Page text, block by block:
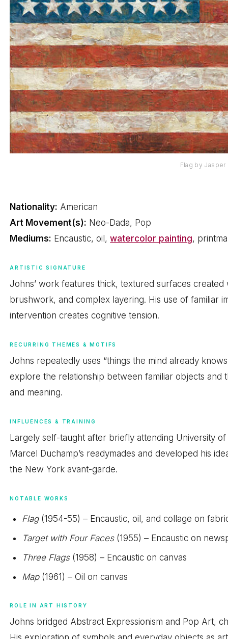
Flag by Jasper
Nationality: American
Art Movement(s): Neo-Dada, Pop
Mediums: Encaustic, oil,watercolor painting,
ARTISTIC SIGNATURE
Johns’ work features thick, textured surfaces
brushwork, and complex layering. His use of familiar
intervention creates cognitive tension.
RECURRING THEMES & MOTIFS
Johns repeatedly uses “things the mind already
explore the relationship between familiar objects
and meaning.
INFLUENCES & TRAINING
Largely self-taught after briefly attending University
Marcel Duchamp’s readymades and developed his
the New York avant-garde.
NOTABLE WORKS
Flag(1954-55) – Encaustic, oil, and collage on
Target with Four Faces(1955) – Encaustic on
Three Flags(1958) – Encaustic on canvas
Map(1961) – Oil on canvas
ROLE IN ART HISTORY
Johns bridged Abstract Expressionism and Pop Art,